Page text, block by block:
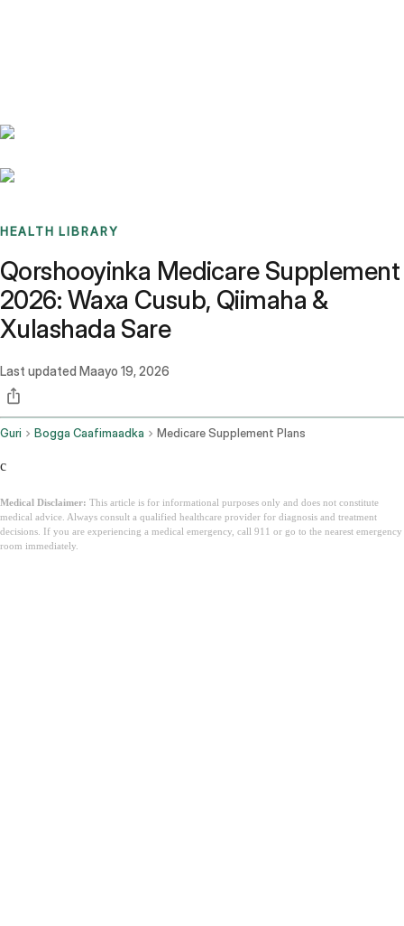
HEALTH LIBRARY
Qorshooyinka Medicare Supplement
2026: Waxa Cusub, Qiimaha &
Xulashada Sare
Last updated Maayo 19, 2026
Guri Bogga Caafimaadka Medicare Supplement Plans
c
Medical Disclaimer: This article is for informational purposes only and does not constitute
medical advice. Always consult a qualified healthcare provider for diagnosis and treatment
decisions. If you are experiencing a medical emergency, call 911 or go to the nearest emergency
room immediately.